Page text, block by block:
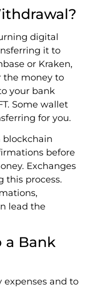
digital
it to
or Kraken,
the money to
your bank
Some wallet
for you.
blockchain
before
Exchanges
this process.
lead the
a Bank
expenses and to